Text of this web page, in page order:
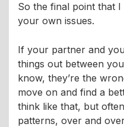
So the final point that
your own issues.
If your partner and
things out between
know, they’re the
move on and find a
think like that, but
patterns, over and